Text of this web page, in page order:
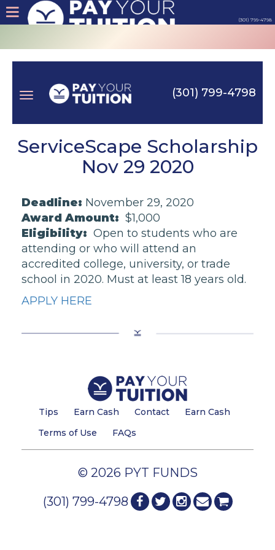
(301) 799-4798
About
Tips
Cash
Contact
Login
(301) 799-4798
ServiceScape Scholarship
Nov 29 2020
Deadline: November 29, 2020
Award Amount: $1,000
Eligibility: Open to students who are
attending or who will attend an
accredited college, university, or trade
school in 2020. Must at least 18 years old.
APPLY HERE
Tips Earn Cash Contact
Earn Cash
Terms of Use
FAQs
© 2026 PYT FUNDS
(301) 799-4798